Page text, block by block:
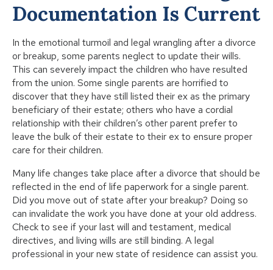
Documentation Is Current
In the emotional turmoil and legal wrangling after a divorce
or breakup, some parents neglect to update their wills.
This can severely impact the children who have resulted
from the union. Some single parents are horrified to
discover that they have still listed their ex as the primary
beneficiary of their estate; others who have a cordial
relationship with their children’s other parent prefer to
leave the bulk of their estate to their ex to ensure proper
care for their children.
Many life changes take place after a divorce that should be
reflected in the end of life paperwork for a single parent.
Did you move out of state after your breakup? Doing so
can invalidate the work you have done at your old address.
Check to see if your last will and testament, medical
directives, and living wills are still binding. A legal
professional in your new state of residence can assist you.